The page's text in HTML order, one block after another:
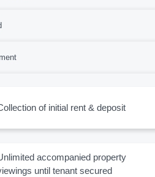
of initial rent & deposit
accompanied property
until tenant secured